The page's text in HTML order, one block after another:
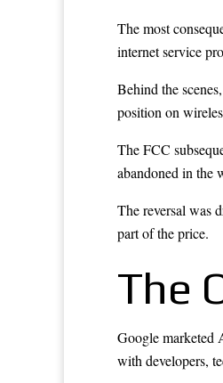
The most
internet service
Behind the
position on
The FCC
abandoned in the
The reversal was
part of the price.
The
Google marketed
with developers,